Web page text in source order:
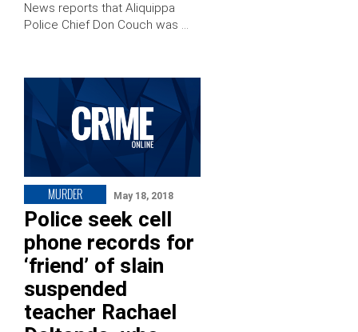
News reports that Aliquippa
Police Chief Don Couch was …
MURDER May 18, 2018
Police seek cell
phone records for
‘friend’ of slain
suspended
teacher Rachael